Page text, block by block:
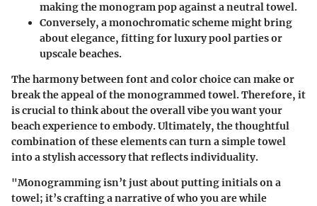
making the monogram pop against a neutral towel.
Conversely, a monochromatic scheme might bring
about elegance, fitting for luxury pool parties or
upscale beaches.
The harmony between font and color choice can make or
break the appeal of the monogrammed towel. Therefore, it
is crucial to think about the overall vibe you want your
beach experience to embody. Ultimately, the thoughtful
combination of these elements can turn a simple towel
into a stylish accessory that reflects individuality.
"Monogramming isn’t just about putting initials on a
towel; it’s crafting a narrative of who you are while